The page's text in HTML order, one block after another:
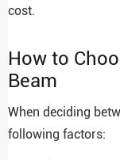
cost.
How to
Beam
When deciding
following factors: